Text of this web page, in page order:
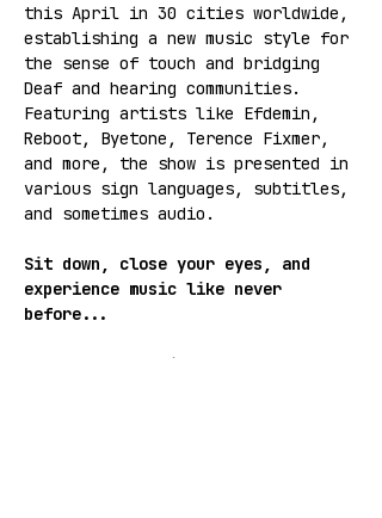
this April in 30 cities worldwide,
establishing a new music style for
the sense of touch and bridging
Deaf and hearing communities.
Featuring artists like Efdemin,
Reboot, Byetone, Terence Fixmer,
and more, the show is presented in
various sign languages, subtitles,
and sometimes audio.
Sit down, close your eyes, and
experience music like never
before...
ENTRANCE: Donation Based